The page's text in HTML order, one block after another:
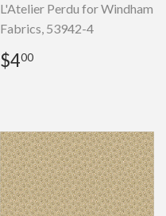
L'Atelier Perdu for Windham
Fabrics, 53942-4
Regular
price
$400